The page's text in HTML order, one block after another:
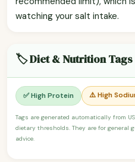
watching your salt intake.
🏷️ Diet & Nutrition Tags
✅ High Protein ⚠️ High
Tags are generated automatically from
dietary thresholds. They are for general
advice.